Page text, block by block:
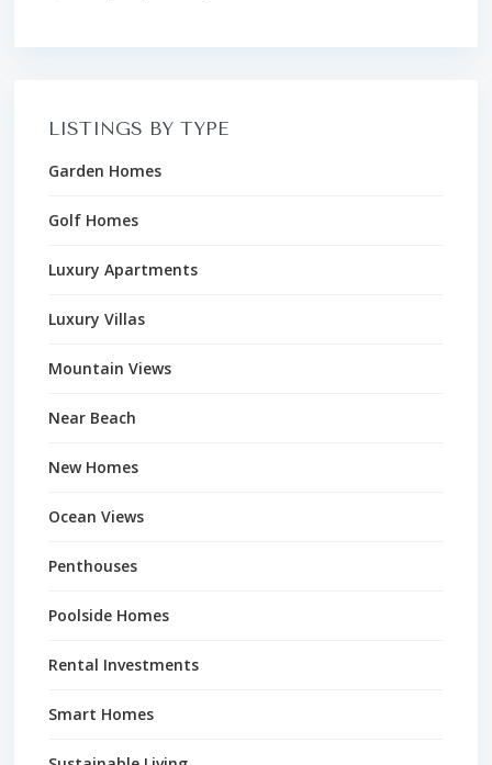
LISTINGS BY TYPE
Garden Homes
Golf Homes
Luxury Apartments
Luxury Villas
Mountain Views
Near Beach
New Homes
Ocean Views
Penthouses
Poolside Homes
Rental Investments
Smart Homes